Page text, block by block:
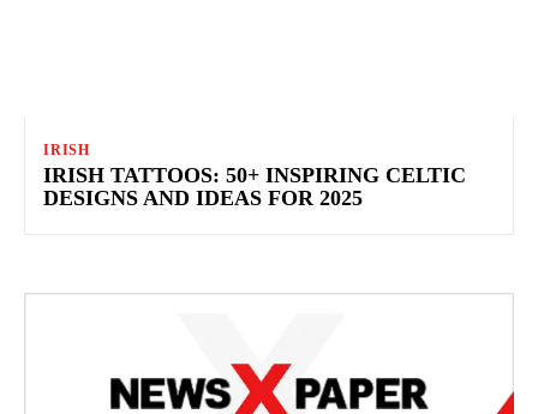
IRISH
IRISH TATTOOS: 50+ INSPIRING CELTIC
DESIGNS AND IDEAS FOR 2025